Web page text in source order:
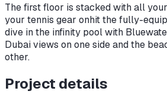
The first floor is stacked with all
your tennis gear onhit the fully-
dive in the infinity pool with
Dubai views on one side and the
other.
Project details